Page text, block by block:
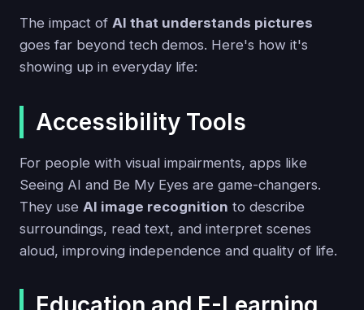
The impact of AI that understands pictures
goes far beyond tech demos. Here's how it's
showing up in everyday life:
Accessibility Tools
For people with visual impairments, apps like
Seeing AI and Be My Eyes are game-changers.
They use AI image recognition to describe
surroundings, read text, and interpret scenes
aloud, improving independence and quality of life.